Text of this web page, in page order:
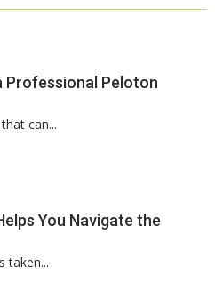
Professional Peloton
can...
You Navigate the
taken...